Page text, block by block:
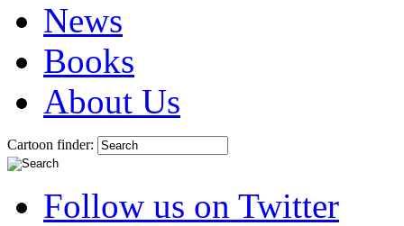
News
Books
About Us
Cartoon finder:
Follow us on Twitter